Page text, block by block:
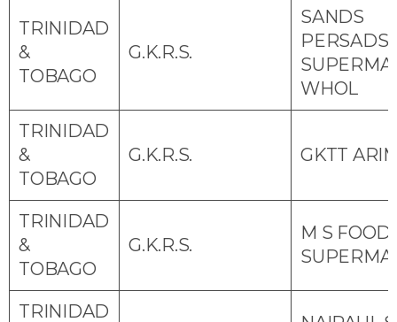
TRINIDAD
&
TOBAGO
G.K.R.S.
SANDS
PERSADS
WHOL
TRINIDAD
&
TOBAGO
G.K.R.S. GKTT
TRINIDAD
&
TOBAGO
G.K.R.S.
M S
TRINIDAD